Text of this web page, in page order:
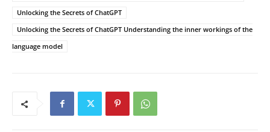
Unlocking the Secrets of ChatGPT
Unlocking the Secrets of ChatGPT Understanding the inner workings of the
language model